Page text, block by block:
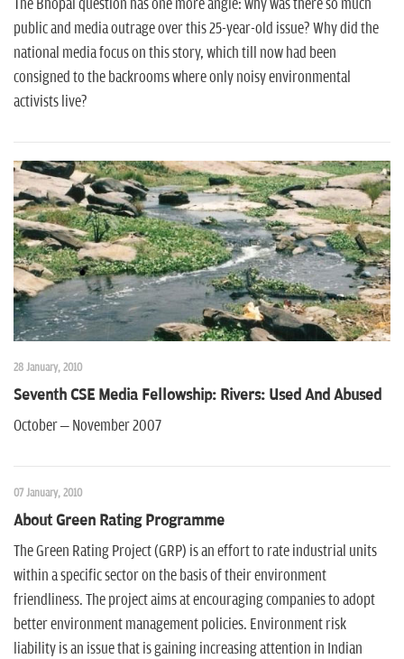
The Bhopal question has one more angle: why was there so much
public and media outrage over this 25-year-old issue? Why did the
national media focus on this story, which till now had been
consigned to the backrooms where only noisy environmental
activists live?
28 January, 2010
Seventh CSE Media Fellowship: Rivers: Used And Abused
October – November 2007
07 January, 2010
About Green Rating Programme
The Green Rating Project (GRP) is an effort to rate industrial units
within a specific sector on the basis of their environment
friendliness. The project aims at encouraging companies to adopt
better environment management policies. Environment risk
liability is an issue that is gaining increasing attention in Indian